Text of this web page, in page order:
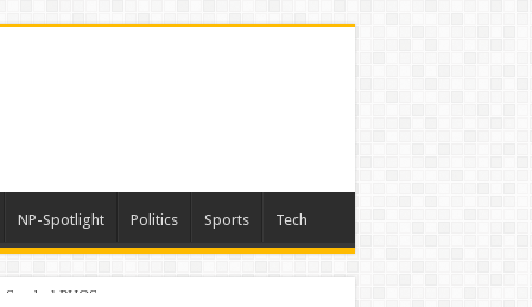
NP-Spotlight Politics Sports Tech
PHOS